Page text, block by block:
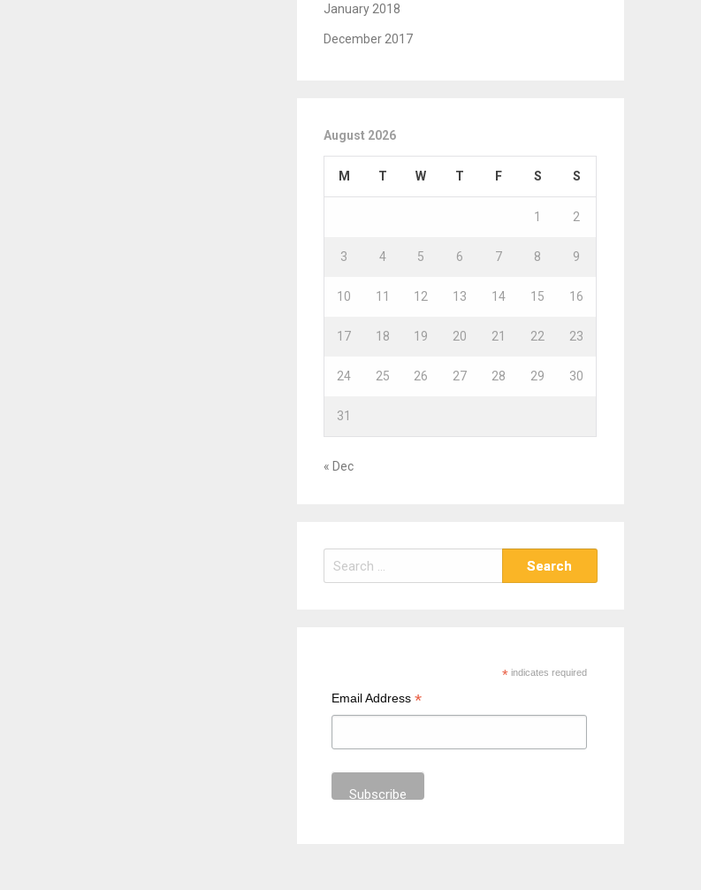
January 2018
December 2017
August 2026
M T W T F S S
1 2
3 4 5 6 7 8 9
10 11 12 13 14 15 16
17 18 19 20 21 22 23
24 25 26 27 28 29 30
31
« Dec
e
*indicates required
Email Address*